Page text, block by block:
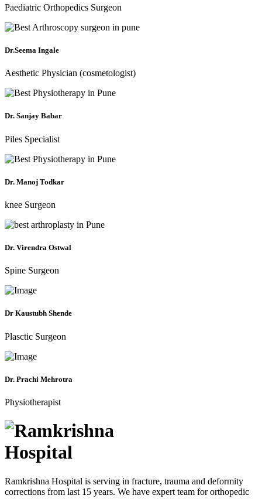
Paediatric Orthopedics Surgeon
Dr.Seema Ingale
Aesthetic Physician (cosmetologist)
Dr. Sanjay Babar
Piles Specialist
Dr. Manoj Todkar
knee Surgeon
Dr. Virendra Ostwal
Spine Surgeon
Dr Kaustubh Shende
Plasctic Surgeon
Dr. Prachi Mehrotra
Physiotherapist
Ramkrishna Hospital is serving in fracture, trauma and deformity
corrections from last 15 years. We have expert team for orthopedic